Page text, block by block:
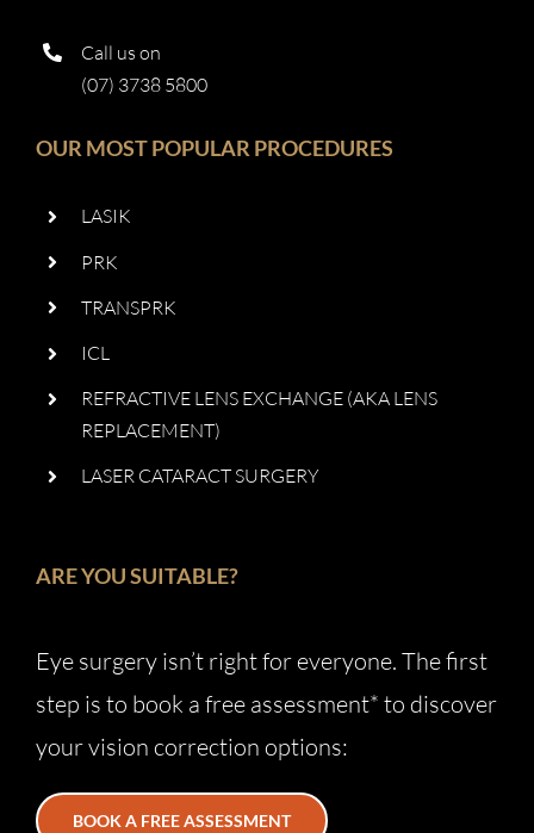
Call us on
(07) 3738 5800
OUR MOST POPULAR PROCEDURES
LASIK
PRK
TRANSPRK
ICL
REFRACTIVE LENS EXCHANGE (AKA LENS
REPLACEMENT)
LASER CATARACT SURGERY
ARE YOU SUITABLE?
Eye surgery isn’t right for everyone. The first
step is to book a free assessment* to discover
your vision correction options:
BOOK A FREE ASSESSMENT